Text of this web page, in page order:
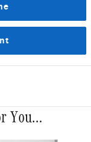
You...